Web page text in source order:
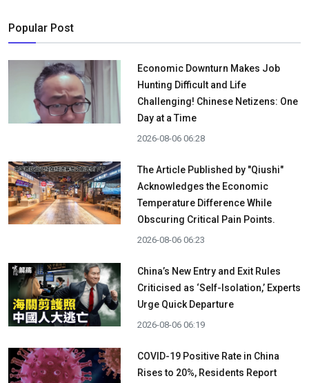
Popular Post
Economic Downturn Makes Job
Hunting Difficult and Life
Challenging! Chinese Netizens: One
Day at a Time
2026-08-06 06:28
The Article Published by "Qiushi"
Acknowledges the Economic
Temperature Difference While
Obscuring Critical Pain Points.
2026-08-06 06:23
China’s New Entry and Exit Rules
Criticised as ‘Self-Isolation,’ Experts
Urge Quick Departure
2026-08-06 06:19
COVID-19 Positive Rate in China
Rises to 20%, Residents Report